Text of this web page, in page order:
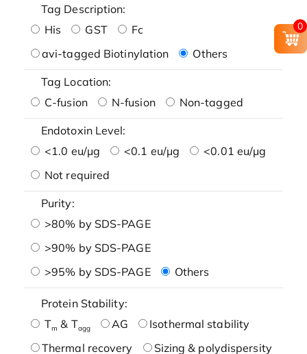
Tag Description:
His
GST
Fc
avi-tagged Biotinylation
Others
Tag Location:
C-fusion
N-fusion Non-tagged
Endotoxin Level:
<1.0 eu/μg
<0.1 eu/μg
<0.01 eu/μg
Not required
Purity:
>80% by SDS-PAGE
>90% by SDS-PAGE
>95% by SDS-PAGE
Others
Protein Stability:
Tm & Tagg AG
Isothermal stability
Thermal recovery
Sizing & polydispersity
0